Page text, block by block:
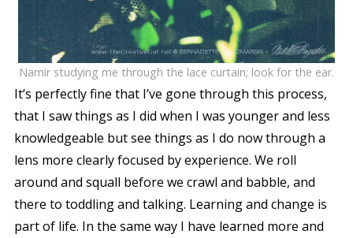
Namir studying me through the lace curtain; look for the ear.
It’s perfectly fine that I’ve gone through this process,
that I saw things as I did when I was younger and less
knowledgeable but see things as I do now through a
lens more clearly focused by experience. We roll
around and squall before we crawl and babble, and
there to toddling and talking. Learning and change is
part of life. In the same way I have learned more and